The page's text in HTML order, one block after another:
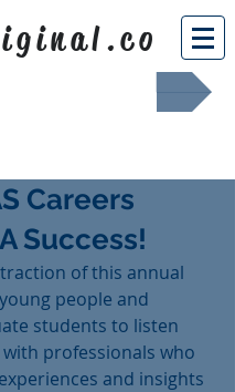
Careers
Success!
of this annual
people and
students to listen
with professionals who
and insights